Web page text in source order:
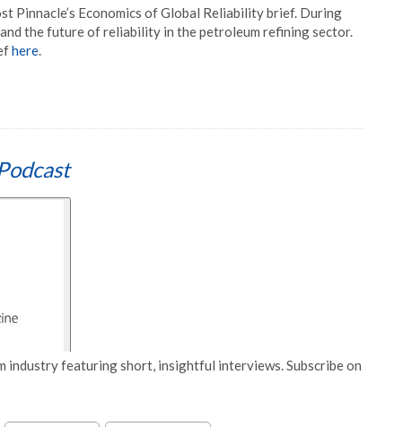
Pinnacle’s Economics of Global Reliability brief. During
the future of reliability in the petroleum refining sector.
here.
industry featuring short, insightful interviews. Subscribe on